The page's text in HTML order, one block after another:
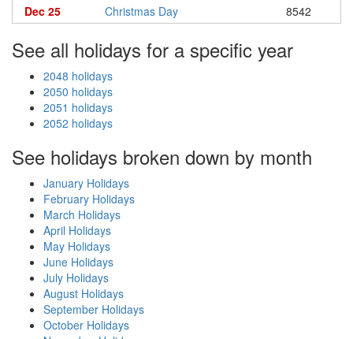
Dec 25
Christmas Day 8542
See all holidays for a specific year
2048 holidays
2050 holidays
2051 holidays
2052 holidays
See holidays broken down by month
January Holidays
February Holidays
March Holidays
April Holidays
May Holidays
June Holidays
July Holidays
August Holidays
September Holidays
October Holidays